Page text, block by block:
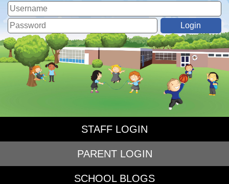
STAFF LOGIN
PARENT LOGIN
SCHOOL BLOGS